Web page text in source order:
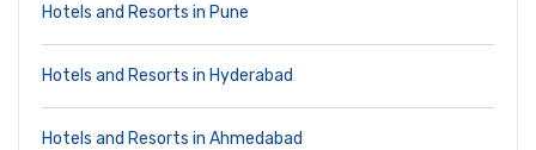
Hotels and Resorts in Pune
Hotels and Resorts in Hyderabad
Hotels and Resorts in Ahmedabad